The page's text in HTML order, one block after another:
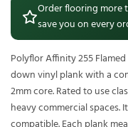
Order flooring more
save you on every
Polyflor Affinity 255
down vinyl plank with a
2mm core. Rated to use
heavy commercial spaces.